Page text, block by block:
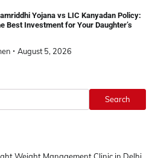
Yojana vs LIC Kanyadan Policy:
Best Investment for Your Daughter’s
August 5, 2026
Search